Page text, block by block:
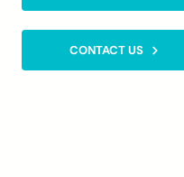
CONTACT US